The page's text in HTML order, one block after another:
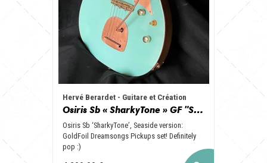
Hervé Berardet - Guitare et Création
Osiris Sb « SharkyTone » GF "Seaside", set GoldFoil, Vibrato et Copper look !
Osiris Sb ‘SharkyTone’, Seaside version:
GoldFoil Dreamsongs Pickups set! Definitely
pop :)